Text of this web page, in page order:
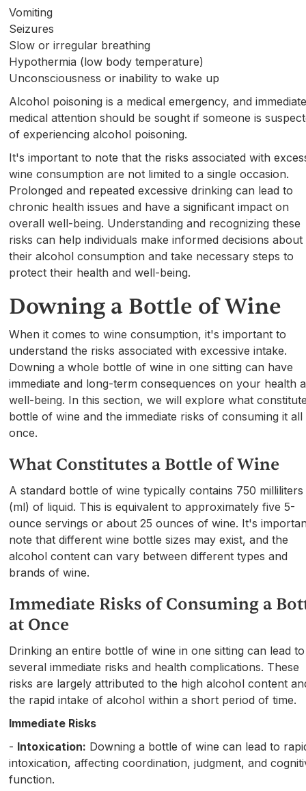
Vomiting
Seizures
Slow or irregular breathing
Hypothermia (low body temperature)
Unconsciousness or inability to wake up
Alcohol poisoning is a medical emergency, and
medical attention should be sought if someone is
of experiencing alcohol poisoning.
It's important to note that the risks associated with
wine consumption are not limited to a single occasion.
Prolonged and repeated excessive drinking can lead to
chronic health issues and have a significant impact on
overall well-being. Understanding and recognizing these
risks can help individuals make informed decisions about
their alcohol consumption and take necessary steps to
protect their health and well-being.
Downing a Bottle of Wine
When it comes to wine consumption, it's important to
understand the risks associated with excessive intake.
Downing a whole bottle of wine in one sitting can have
immediate and long-term consequences on your health
well-being. In this section, we will explore what
bottle of wine and the immediate risks of consuming it all
once.
What Constitutes a Bottle of Wine
A standard bottle of wine typically contains 750 milliliters
(ml) of liquid. This is equivalent to approximately five 5-
ounce servings or about 25 ounces of wine. It's
note that different wine bottle sizes may exist, and the
alcohol content can vary between different types and
brands of wine.
Immediate Risks of Consuming a
at Once
Drinking an entire bottle of wine in one sitting can lead to
several immediate risks and health complications. These
risks are largely attributed to the high alcohol content
the rapid intake of alcohol within a short period of time.
Immediate Risks
- Intoxication: Downing a bottle of wine can lead to
intoxication, affecting coordination, judgment, and
function.